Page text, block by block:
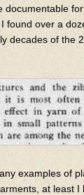
documentable
found over a
decades of the
examples of
at least